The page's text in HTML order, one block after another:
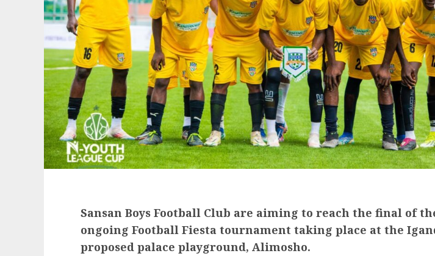
Sansan Boys Football Club are aiming to reach the final of
ongoing Football Fiesta tournament taking place at the
proposed palace playground, Alimosho.